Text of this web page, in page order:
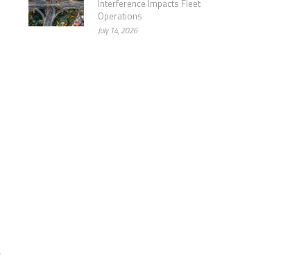
Interference Impacts Fleet
Operations
July 14, 2026